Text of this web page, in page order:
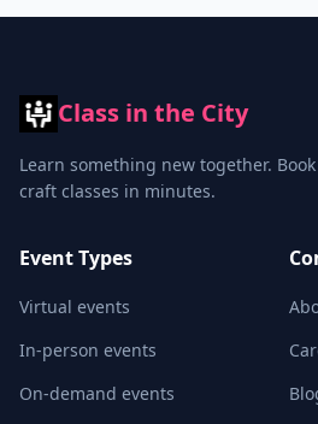
Class in the City
Learn something new together.
craft classes in minutes.
Event Types
Virtual events
In-person events
On-demand events